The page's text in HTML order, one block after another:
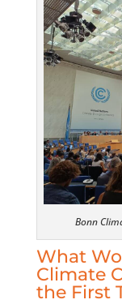
Bonn
What
Climate
the First